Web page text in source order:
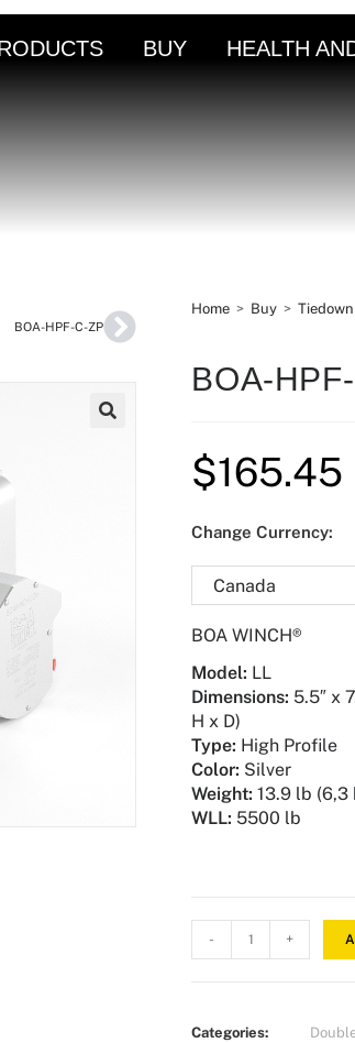
BUY HEALTH
BOA-HPF-C-ZP
Home > Buy >
BOA-
$165.45
Change Currency:
BOA WINCH®
Model: LL
Dimensions: 5.5″ x
H x D)
Type: High Profile
Color: Silver
Weight: 13.9 lb (6,3
WLL: 5500 lb
- +
Categories: